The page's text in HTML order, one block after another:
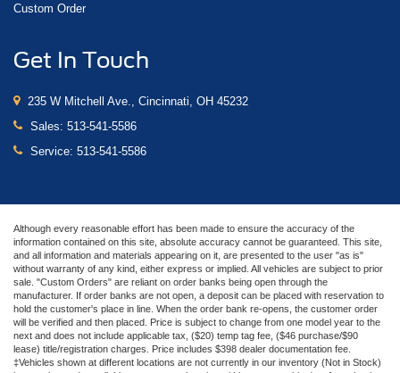
Custom Order
Get In Touch
235 W Mitchell Ave., Cincinnati, OH 45232
Sales: 513-541-5586
Service: 513-541-5586
Although every reasonable effort has been made to ensure the accuracy of the
information contained on this site, absolute accuracy cannot be guaranteed. This site,
and all information and materials appearing on it, are presented to the user "as is"
without warranty of any kind, either express or implied. All vehicles are subject to prior
sale. "Custom Orders" are reliant on order banks being open through the
manufacturer. If order banks are not open, a deposit can be placed with reservation to
hold the customer's place in line. When the order bank re-opens, the customer order
will be verified and then placed. Price is subject to change from one model year to the
next and does not include applicable tax, ($20) temp tag fee, ($46 purchase/$90
lease) title/registration charges. Price includes $398 dealer documentation fee.
‡Vehicles shown at different locations are not currently in our inventory (Not in Stock)